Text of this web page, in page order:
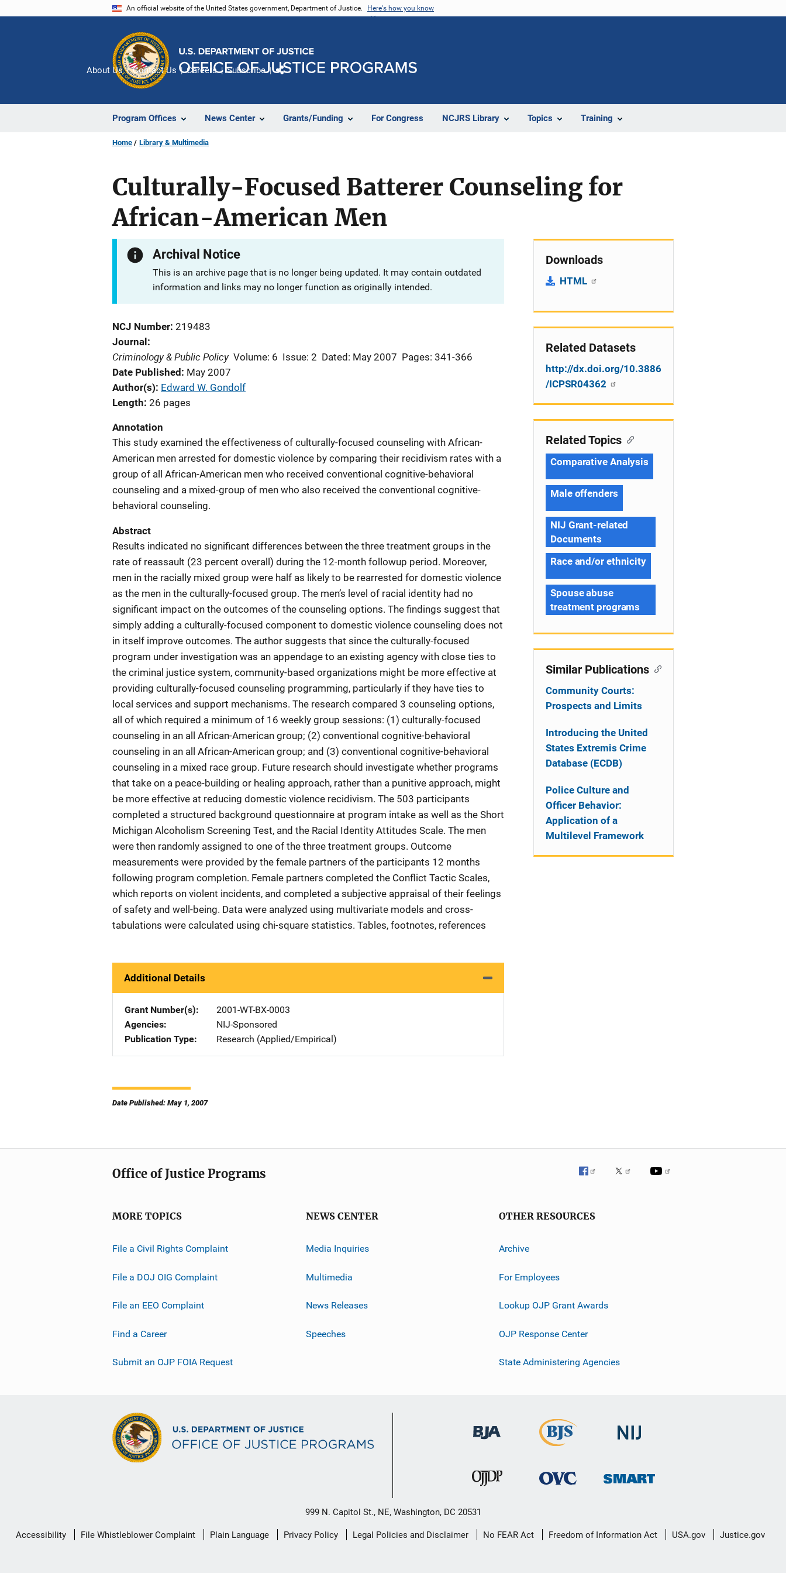
An official website of the United States government, Department of Justice. Here's how you know
Program Offices News Center Grants/Funding For Congress NCJRS Library Topics Training
About Us Contact Us Careers Subscribe
Home Library & Multimedia
Culturally-Focused Batterer Counseling for
African-American Men
Archival Notice
This is an archive page that is no longer being updated. It may contain outdated
information and links may no longer function as originally intended.
NCJ Number 219483
Journal
Criminology & Public Policy Volume: 6 Issue: 2 Dated: May 2007 Pages: 341-366
Date Published
May 2007
Author(s) Edward W. Gondolf
Length 26 pages
Annotation
This study examined the effectiveness of culturally-focused counseling with African-
American men arrested for domestic violence by comparing their recidivism rates with a
group of all African-American men who received conventional cognitive-behavioral
counseling and a mixed-group of men who also received the conventional cognitive-
behavioral counseling.
Abstract
Results indicated no significant differences between the three treatment groups in the
rate of reassault (23 percent overall) during the 12-month followup period. Moreover,
men in the racially mixed group were half as likely to be rearrested for domestic violence
as the men in the culturally-focused group. The men’s level of racial identity had no
significant impact on the outcomes of the counseling options. The findings suggest that
simply adding a culturally-focused component to domestic violence counseling does not
in itself improve outcomes. The author suggests that since the culturally-focused
program under investigation was an appendage to an existing agency with close ties to
the criminal justice system, community-based organizations might be more effective at
providing culturally-focused counseling programming, particularly if they have ties to
local services and support mechanisms. The research compared 3 counseling options,
all of which required a minimum of 16 weekly group sessions: (1) culturally-focused
counseling in an all African-American group; (2) conventional cognitive-behavioral
counseling in an all African-American group; and (3) conventional cognitive-behavioral
counseling in a mixed race group. Future research should investigate whether programs
that take on a peace-building or healing approach, rather than a punitive approach, might
be more effective at reducing domestic violence recidivism. The 503 participants
completed a structured background questionnaire at program intake as well as the Short
Michigan Alcoholism Screening Test, and the Racial Identity Attitudes Scale. The men
were then randomly assigned to one of the three treatment groups. Outcome
measurements were provided by the female partners of the participants 12 months
following program completion. Female partners completed the Conflict Tactic Scales,
which reports on violent incidents, and completed a subjective appraisal of their feelings
of safety and well-being. Data were analyzed using multivariate models and cross-
tabulations were calculated using chi-square statistics. Tables, footnotes, references
Additional Details
Grant Number(s)
2001-WT-BX-0003
Agencies
NIJ-Sponsored
Publication Type
Research (Applied/Empirical)
Date Published: May 1, 2007
Downloads
HTML
Related Datasets
http://dx.doi.org/10.3886
/ICPSR04362
Related Topics
Comparative Analysis
Male offenders
NIJ Grant-related
Documents
Race and/or ethnicity
Spouse abuse
treatment programs
Similar Publications
Community Courts:
Prospects and Limits
Introducing the United
States Extremis Crime
Database (ECDB)
Police Culture and
Officer Behavior:
Application of a
Multilevel Framework
Office of Justice Programs
MORE TOPICS
File a Civil Rights Complaint
File a DOJ OIG Complaint
File an EEO Complaint
Find a Career
Submit an OJP FOIA Request
NEWS CENTER
Media Inquiries
Multimedia
News Releases
Speeches
OTHER RESOURCES
Archive
For Employees
Lookup OJP Grant Awards
OJP Response Center
State Administering Agencies
999 N. Capitol St., NE, Washington, DC 20531
Secondary
Accessibility File Whistleblower Complaint Plain Language Privacy Policy Legal Policies and Disclaimer No FEAR Act Freedom of Information Act USA.gov Justice.gov